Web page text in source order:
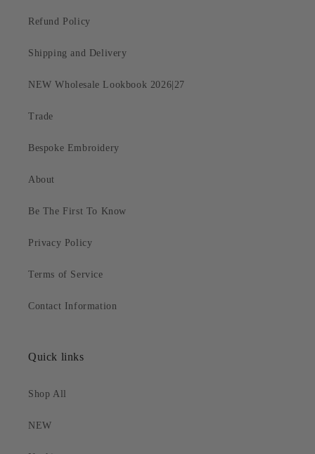
Refund Policy
Shipping and Delivery
NEW Wholesale Lookbook 2026|27
Trade
Bespoke Embroidery
About
Be The First To Know
Privacy Policy
Terms of Service
Contact Information
Quick links
Shop All
NEW